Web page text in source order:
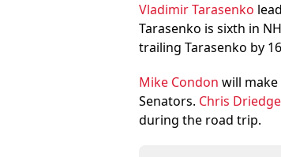
Vladimir Tarasenko
Tarasenko is sixth in
trailing Tarasenko by
Mike Condon will
Senators. Chris
during the road trip.